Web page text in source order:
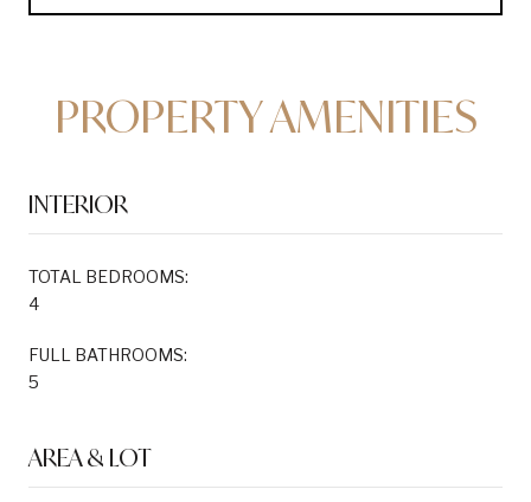
PROPERTY AMENITIES
INTERIOR
TOTAL BEDROOMS:
4
FULL BATHROOMS:
5
AREA & LOT